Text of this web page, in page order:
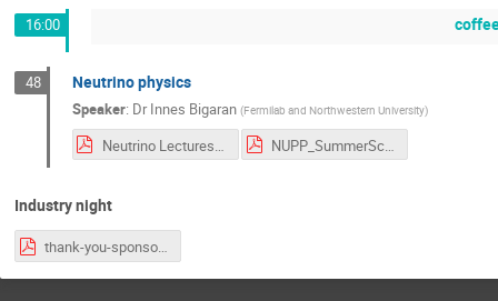
16:00
48 Neutrino physics
Speaker: Dr Innes Bigaran (Fermilab and Northwestern University)
Neutrino Lectures .pdf NUPP_SummerSchool_Bigaran_2026_v3.pdf
Industry night
thank-you-sponsors.pdf